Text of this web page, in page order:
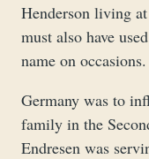
Henderson living
must also have
name on occasions.
Germany was to
family in the
Endresen was